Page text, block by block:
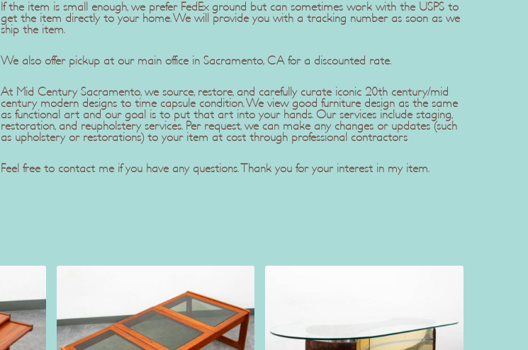
If the item is small enough, we prefer FedEx ground but can sometimes work with the USPS to
get the item directly to your home. We will provide you with a tracking number as soon as we
ship the item.
We also offer pickup at our main office in Sacramento, CA for a discounted rate.
At Mid Century Sacramento, we source, restore, and carefully curate iconic 20th century/mid
century modern designs to time capsule condition. We view good furniture design as the same
as functional art and our goal is to put that art into your hands. Our services include staging,
restoration, and reupholstery services. Per request, we can make any changes or updates (such
as upholstery or restorations) to your item at cost through professional contractors
Feel free to contact me if you have any questions. Thank you for your interest in my item.